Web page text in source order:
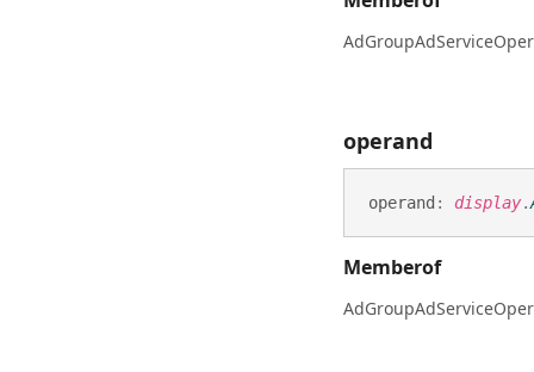
operand
operand : display.
Memberof